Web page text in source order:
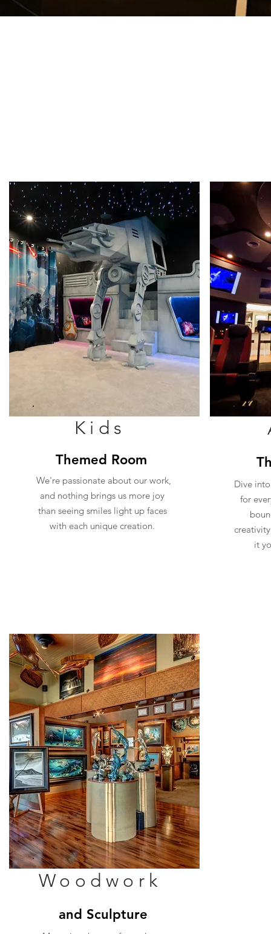
Kids
Themed Room
We're passionate about our work,
and nothing brings us more joy
than seeing smiles light up faces
with each unique creation.
Dive
for
it
Woodwork
and Sculpture